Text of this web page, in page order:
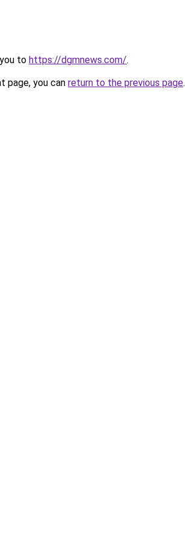
to https://dgmnews.com/.
page, you can return to the previous page.